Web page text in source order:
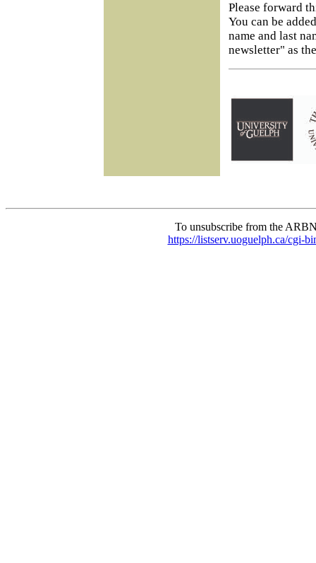
Please forward
You can be
name and last
newsletter" as
To unsubscribe from the
https://listserv.uoguelph.ca/